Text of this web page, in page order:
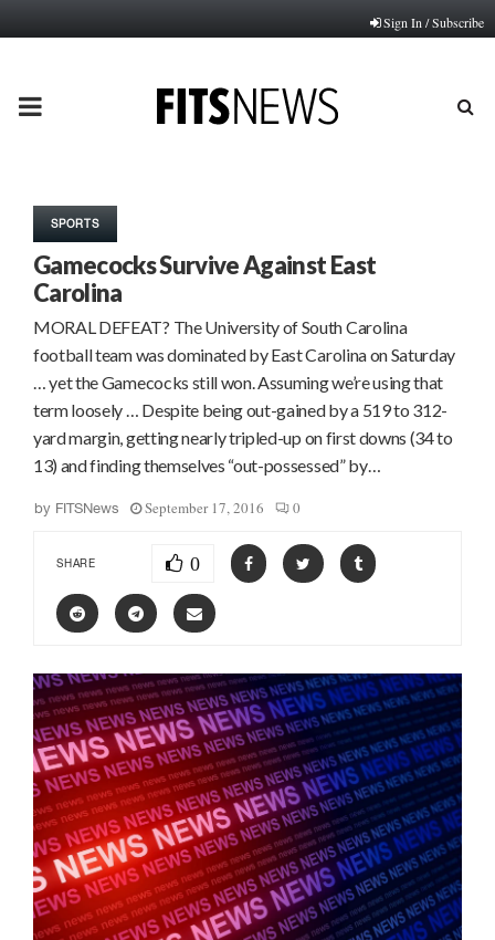
Sign In / Subscribe
PRIMARY
SPORTS
Gamecocks Survive Against East
Carolina
MORAL DEFEAT? The University of South Carolina
football team was dominated by East Carolina on Saturday
… yet the Gamecocks still won. Assuming we’re using that
term loosely … Despite being out-gained by a 519 to 312-
yard margin, getting nearly tripled-up on first downs (34 to
13) and finding themselves “out-possessed” by…
by FITSNews September 17, 2016 0
SHARE 0